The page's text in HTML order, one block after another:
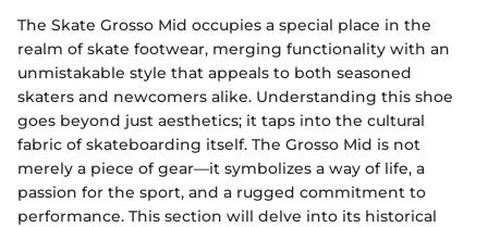
The Skate Grosso Mid occupies a special place in the
realm of skate footwear, merging functionality with an
unmistakable style that appeals to both seasoned
skaters and newcomers alike. Understanding this shoe
goes beyond just aesthetics; it taps into the cultural
fabric of skateboarding itself. The Grosso Mid is not
merely a piece of gear—it symbolizes a way of life, a
passion for the sport, and a rugged commitment to
performance. This section will delve into its historical